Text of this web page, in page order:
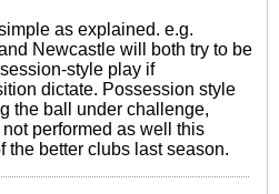
as explained. e.g.
Newcastle will both try to be
style play if
dictate. Possession style
the ball under challenge,
performed as well this
the better clubs last season.